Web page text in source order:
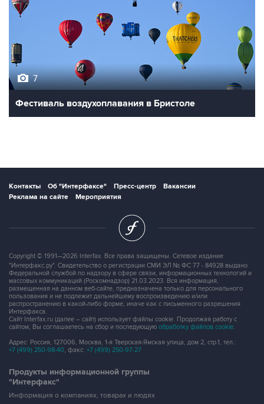
7
Фестиваль воздухоплавания в Бристоле
Контакты Об "Интерфаксе" Пресс-центр
Вакансии
Реклама на сайте
Мероприятия
Copyright © 1991—2026 Interfax. Все права защищены. Сетевое издание
"Интерфакс.ру". Свидетельство о регистрации СМИ ЭЛ № ФС 77 - 84928 выдано
Федеральной службой по надзору в сфере связи, информационных технологий и
массовых коммуникаций (Роскомнадзор) 21.03.2023. Вся информация,
размещенная на данном веб-сайте, предназначена только для персонального
пользования и не подлежит дальнейшему воспроизведению и/или
распространению в какой-либо форме, иначе как с письменного разрешения
Интерфакса.
Сайт Interfax.ru (далее – сайт) использует файлы cookie. Продолжая работу с
сайтом, Вы соглашаетесь на сбор и последующую обработку файлов cookie.
Адрес: Россия, 127006, Москва, 1-я Тверская-Ямская улица, дом 2, стр.1, тел.:
+7 (499) 250-98-40, факс: +7 (499) 250-97-27
Продукты информационной группы
"Интерфакс"
Информация о компаниях, товарах и людях